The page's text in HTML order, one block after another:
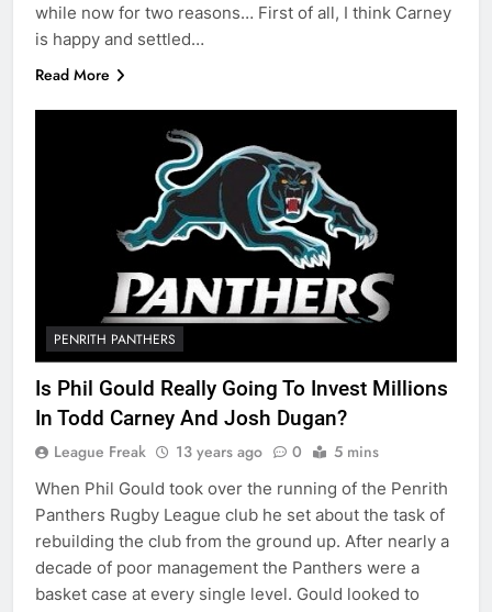
while now for two reasons… First of all, I think Carney
is happy and settled…
Read More
PENRITH PANTHERS
Is Phil Gould Really Going To Invest Millions
In Todd Carney And Josh Dugan?
League Freak 13 years ago 0 5 mins
When Phil Gould took over the running of the Penrith
Panthers Rugby League club he set about the task of
rebuilding the club from the ground up. After nearly a
decade of poor management the Panthers were a
basket case at every single level. Gould looked to